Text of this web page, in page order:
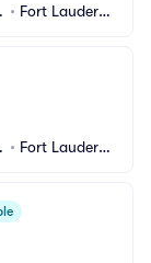
• Fort Lauderda
• Fort Lauderda